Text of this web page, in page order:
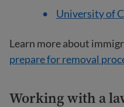
University of
Learn more about
prepare for removal
Working with a